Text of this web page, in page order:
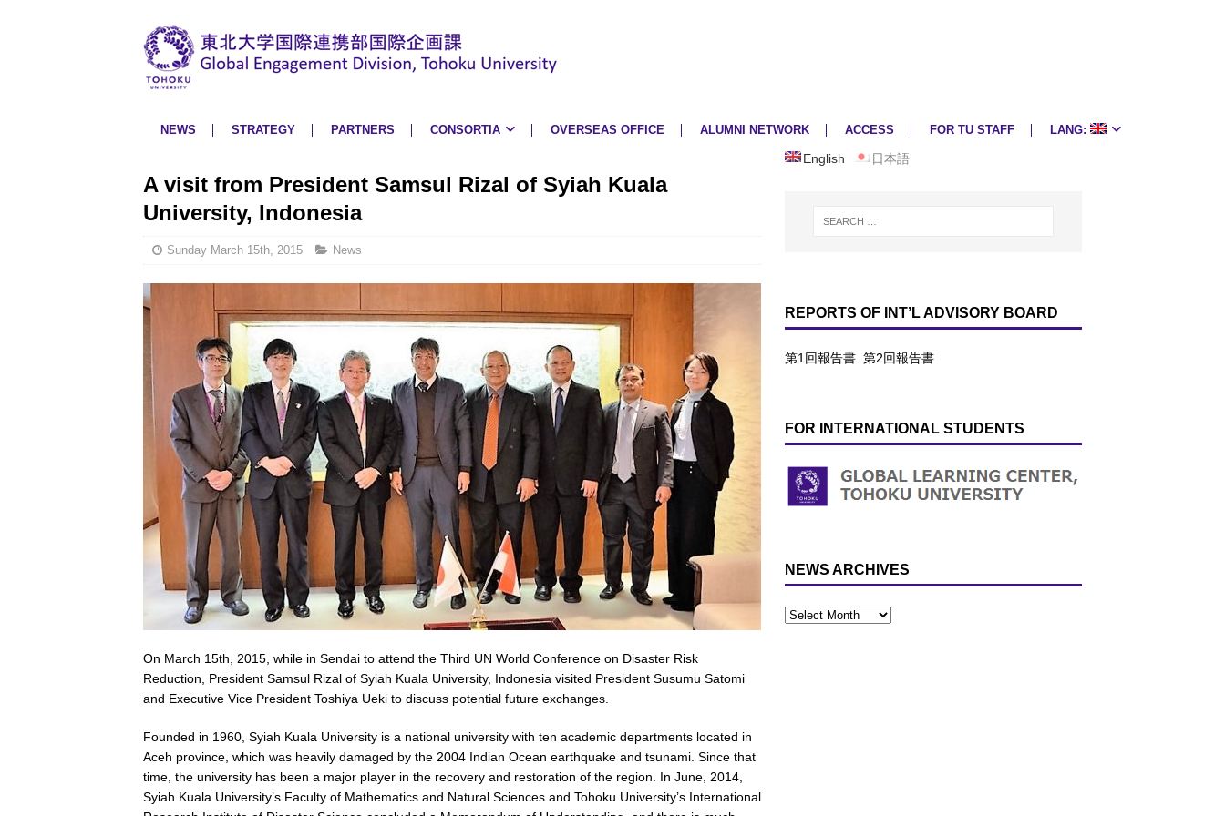
NEWS STRATEGY PARTNERS CONSORTIA OVERSEAS OFFICE ALUMNI NETWORK ACCESS FOR TU STAFF LANG:
A visit from President Samsul Rizal of Syiah Kuala
University, Indonesia
Sunday March 15th, 2015 News
On March 15th, 2015, while in Sendai to attend the Third UN World Conference on Disaster Risk
Reduction, President Samsul Rizal of Syiah Kuala University, Indonesia visited President Susumu Satomi
and Executive Vice President Toshiya Ueki to discuss potential future exchanges.
Founded in 1960, Syiah Kuala University is a national university with ten academic departments located in
Aceh province, which was heavily damaged by the 2004 Indian Ocean earthquake and tsunami. Since that
time, the university has been a major player in the recovery and restoration of the region. In June, 2014,
Syiah Kuala University’s Faculty of Mathematics and Natural Sciences and Tohoku University’s International
English 日本語
REPORTS OF INT’L ADVISORY BOARD
第1回報告書 第2回報告書
FOR INTERNATIONAL STUDENTS
NEWS ARCHIVES